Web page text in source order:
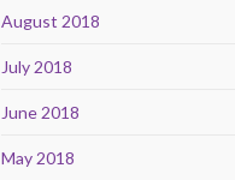
August 2018
July 2018
June 2018
May 2018